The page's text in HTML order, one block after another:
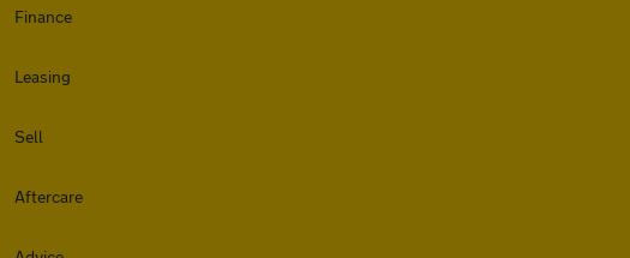
Finance
Leasing
Sell
Aftercare